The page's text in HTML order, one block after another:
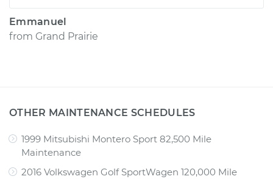
Emmanuel
from Grand Prairie
OTHER MAINTENANCE SCHEDULES
1999 Mitsubishi Montero Sport 82,500 Mile
Maintenance
2016 Volkswagen Golf SportWagen 120,000 Mile